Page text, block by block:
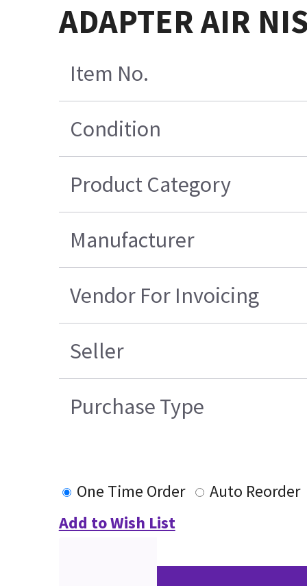
ADAPTER AIR
Item No.
Condition
Product Category
Manufacturer
Vendor For Invoicing
Seller
Purchase Type
One Time Order
Auto Reorder
Add to Wish List